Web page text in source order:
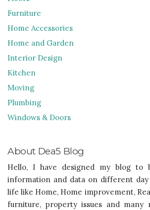
Furniture
Home Accessories
Home and Garden
Interior Design
Kitchen
Moving
Plumbing
Windows & Doors
About Dea5 Blog
Hello, I have designed my blog to
information and data on different
life like Home, Home improvement,
furniture, property issues and many